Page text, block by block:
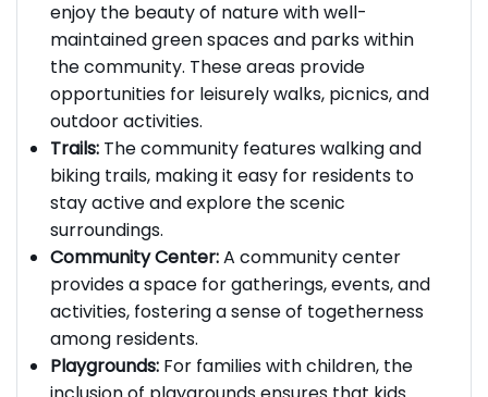
Green Spaces and Parks:Residents can
enjoy the beauty of nature with well-
maintained green spaces and parks within
the community. These areas provide
opportunities for leisurely walks, picnics, and
outdoor activities.
Trails:The community features walking and
biking trails, making it easy for residents to
stay active and explore the scenic
surroundings.
Community Center:A community center
provides a space for gatherings, events, and
activities, fostering a sense of togetherness
among residents.